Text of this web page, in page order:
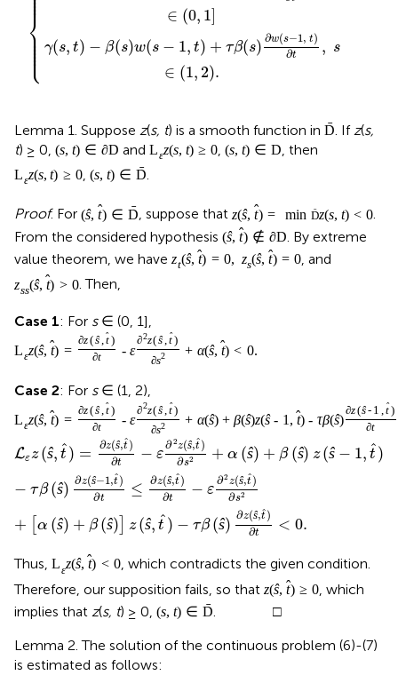
⎪
⎪
⎨
⎪
⎪ ⎪ ⎪⎩
∈ (0, 1
γ(s, t) − β(s)w(s − 1, t) + τβ(s) ∂w(s−1 , t)
∂t , s
∈ (1, 2).
Lemma 1. Suppose z(s, t) is a smooth function in ˉ
D. Ifz(s,
t) ≥ 0, (s, t) ∈ ∂D andLεz(s, t) ≥ 0,(s, t) ∈ D, then
Lεz(s, t) ≥ 0, (s, t) ∈ ˉ
D.
Proof. For (ŝ, ˆ
t) ∈ ˉ
D, suppose thatz(ŝ, ˆ
t) = min ˉ
Dz(s, t) < 0.
From the considered hypothesis (ŝ, ˆ
t) ∉ ∂D. By extreme
value theorem, we have zt(ŝ, ˆ
t) = 0, zs(ŝ, ˆ
t) = 0, and
zss(ŝ, ˆ
t) > 0. Then,
Case 1: For s∈ (0, 1],
Lεz(ŝ, ˆ
t) =
∂z(ŝ, ˆt)
∂t - ε
∂2z(ŝ, ˆt)
∂s2 + α(ŝ, ˆ
t) < 0.
Case 2: For s∈ (1, 2),
Lεz(ŝ, ˆ
t) =
∂z(ŝ ˆt)
∂t - ε
∂2z(ŝ ˆ
t)
∂s2 + α(ŝ) + β(ŝ)z(ŝ - 1 , ˆ
t) - τβ(ŝ)
∂z(ŝ- 1 ˆ
t)
∂t
Lεz (ŝ, ˆ
t ) = ∂z(ŝ,ˆ
t)
∂t − ε
∂2z(ŝ,ˆ
t )
∂s2 + α (ŝ) + β (ŝ) z (ŝ − 1,ˆ
t )
− τβ (ŝ) ∂z(ŝ−1 ,ˆ
t)
∂t ≤ ∂z(ŝ,ˆ
t)
∂t − ε
∂2 z(ŝ,ˆ
t)
∂s2
+ [α (ŝ) + β (ŝ) z (ŝ, ˆ
t ) − τβ (ŝ) ∂z(ŝ,ˆ
t)
∂t < 0.
Thus, Lεz(ŝ, ˆ
t) < 0, which contradicts the given condition.
Therefore, our supposition fails, so that z(ŝ, ˆ
t) ≥ 0, which
implies that z(s, t) ≥ 0, (s, t) ∈ ˉ
D. □
Lemma 2. The solution of the continuous problem (6)-(7)
is estimated as follows: